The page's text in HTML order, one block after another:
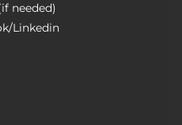
needed)
Linkedin